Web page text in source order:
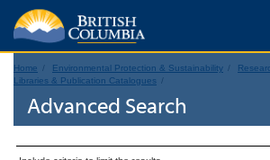
Home Environmental Protection & Sustainability
Libraries & Publication Catalogues
Advanced Search